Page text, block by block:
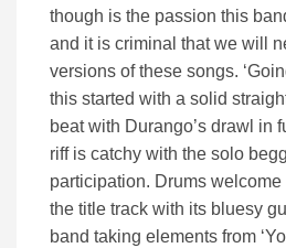
though is the passion this
and it is criminal that we will
versions of these songs.
this started with a solid
beat with Durango’s drawl in
riff is catchy with the solo
participation. Drums
the title track with its bluesy
band taking elements from